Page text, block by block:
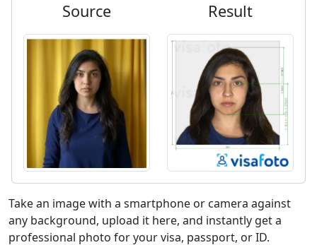
Source Result
Take an image with a smartphone or camera against
any background, upload it here, and instantly get a
professional photo for your visa, passport, or ID.